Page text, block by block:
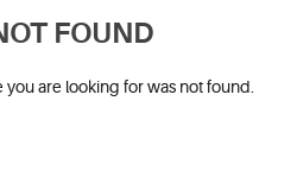
FOUND
are looking for was not found.